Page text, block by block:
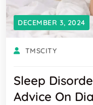
DECEMBER 3, 2024
TMSCITY
Sleep
Advice On